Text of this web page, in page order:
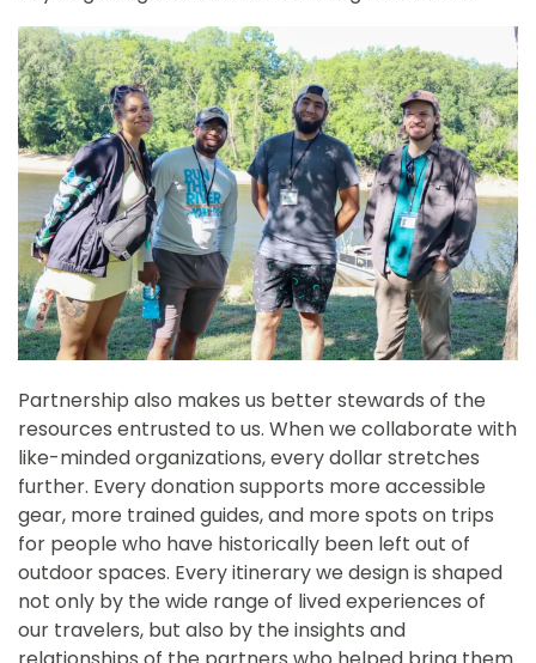
Partnership also makes us better stewards of the
resources entrusted to us. When we collaborate with
like-minded organizations, every dollar stretches
further. Every donation supports more accessible
gear, more trained guides, and more spots on trips
for people who have historically been left out of
outdoor spaces. Every itinerary we design is shaped
not only by the wide range of lived experiences of
our travelers, but also by the insights and